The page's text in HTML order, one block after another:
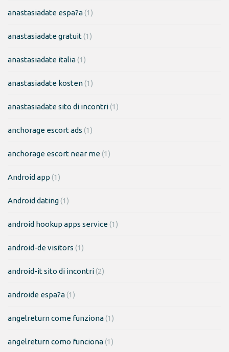
anastasiadate espa?a(1)
anastasiadate gratuit(1)
anastasiadate italia(1)
anastasiadate kosten(1)
anastasiadate sito di incontri(1)
anchorage escort ads (1)
anchorage escort near me(1)
Android app (1)
Android dating(1)
android hookup apps service(1)
android-de visitors (1)
android-it sito di incontri(2)
androide espa?a(1)
angelreturn come funziona(1)
angelreturn como funciona(1)